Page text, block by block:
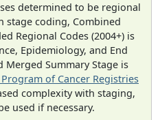
determined to be regional
stage coding, Combined
Regional Codes (2004+) is
Epidemiology, and End
Merged Summary Stage is
of Cancer Registries
complexity with staging,
used if necessary.